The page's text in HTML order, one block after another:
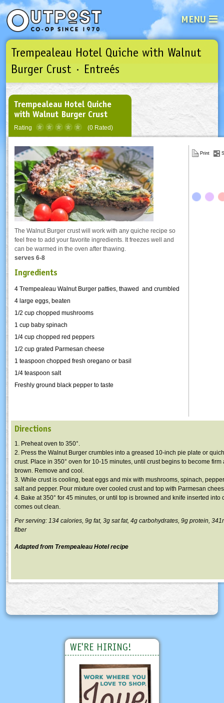
MENU
See what’s happening at your
Email
Password
Not a user yet?Sign up Now | Forget your password? Click here
Trempealeau Hotel Quiche with Walnut
Burger Crust · Entreés
Trempealeau Hotel Quiche
with Walnut Burger Crust
Rating (0 Rated)
The Walnut Burger crust will work with any quiche recipe so
feel free to add your favorite ingredients. It freezes well and
can be warmed in the oven after thawing.
serves 6-8
Ingredients
4 Trempealeau Walnut Burger patties, thawed and crumbled
4 large eggs, beaten
1/2 cup chopped mushrooms
1 cup baby spinach
1/4 cup chopped red peppers
1/2 cup grated Parmesan cheese
1 teaspoon chopped fresh oregano or basil
1/4 teaspoon salt
Freshly ground black pepper to taste
Print
Directions
1. Preheat oven to 350°.
2. Press the Walnut Burger crumbles into a greased 10-inch pie plate or
crust. Place in 350° oven for 10-15 minutes, until crust begins to become firm
brown. Remove and cool.
3. While crust is cooling, beat eggs and mix with mushrooms, spinach,
salt and pepper. Pour mixture over cooled crust and top with Parmesan
4. Bake at 350° for 45 minutes, or until top is browned and knife inserted into
comes out clean.
Per serving: 134 calories, 9g fat, 3g sat fat, 4g carbohydrates, 9g protein,
fiber
Adapted from Trempealeau Hotel recipe
WE'RE HIRING!